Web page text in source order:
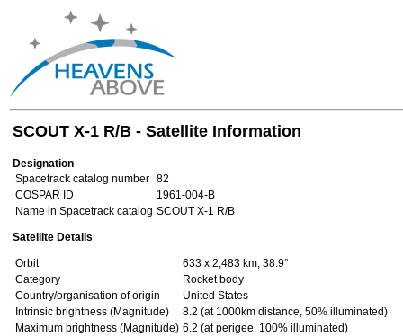
SCOUT X-1 R/B - Satellite Information
Designation
Spacetrack catalog number 82
COSPAR ID
1961-004-B
Name in Spacetrack catalog SCOUT X-1 R/B
Satellite Details
Orbit
633 x 2,483 km, 38.9°
Category
Rocket body
Country/organisation of origin
United States
Intrinsic brightness (Magnitude)
8.2 (at 1000km distance, 50% illuminated)
Maximum brightness (Magnitude) 6.2 (at perigee, 100% illuminated)